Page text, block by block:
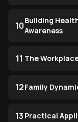
10Building
Awareness
11 The
12Family
13 Practical